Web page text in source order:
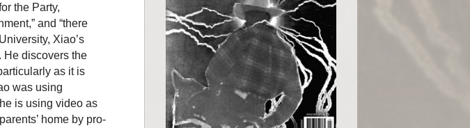
the Party,
and “there
Xiao’s
He discovers the
as it is
was using
is using video as
home by pro-